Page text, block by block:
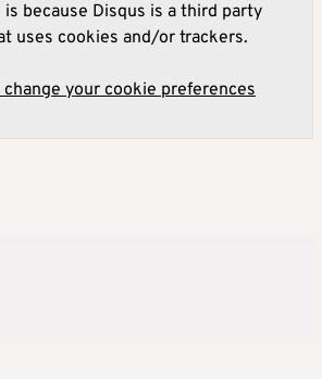
is because Disqus is a third party
uses cookies and/or trackers.
your cookie preferences